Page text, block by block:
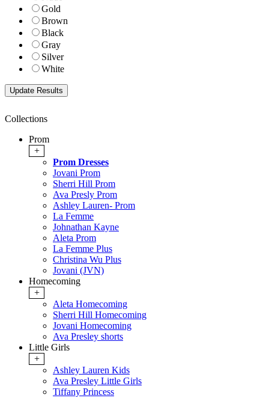
Gold
Brown
Black
Gray
Silver
White
Collections
Prom
+
Prom Dresses
Jovani Prom
Sherri Hill Prom
Ava Presly Prom
Ashley Lauren- Prom
La Femme
Johnathan Kayne
Aleta Prom
La Femme Plus
Christina Wu Plus
Jovani (JVN)
Homecoming
+
Aleta Homecoming
Sherri Hill Homecoming
Jovani Homecoming
Ava Presley shorts
Little Girls
+
Ashley Lauren Kids
Ava Presley Little Girls
Tiffany Princess